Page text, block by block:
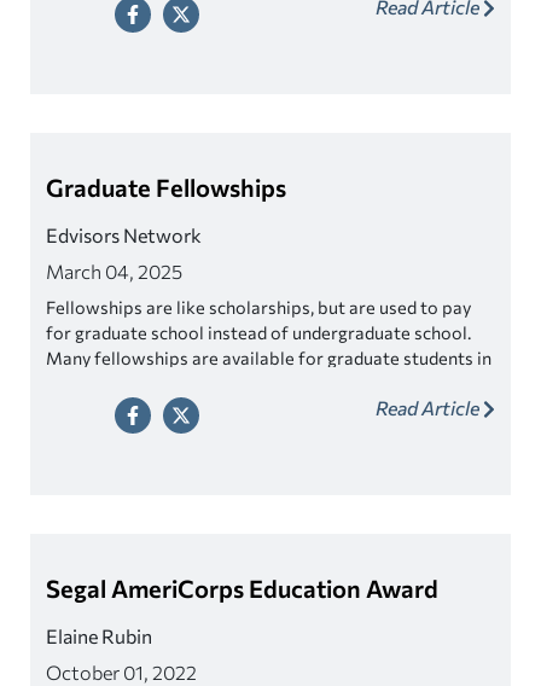
Read Article
Graduate Fellowships
Edvisors Network
March 04, 2025
Fellowships are like scholarships, but are used to pay
for graduate school instead of undergraduate school.
Many fellowships are available for graduate students in
humanities. There are also several prestigious
fellowships for international study.
Read Article
Segal AmeriCorps Education Award
Elaine Rubin
October 01, 2022